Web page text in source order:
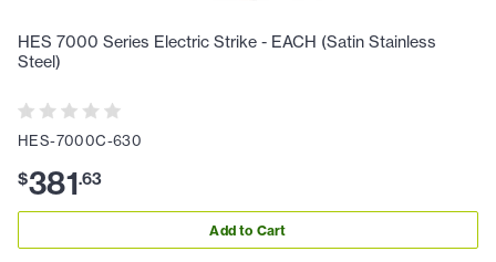
HES 7000 Series Electric Strike - EACH (Satin Stainless
Steel)
HES-7000C-630
$381.63
Add to Cart